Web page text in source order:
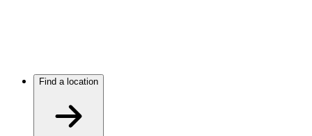
Find a location